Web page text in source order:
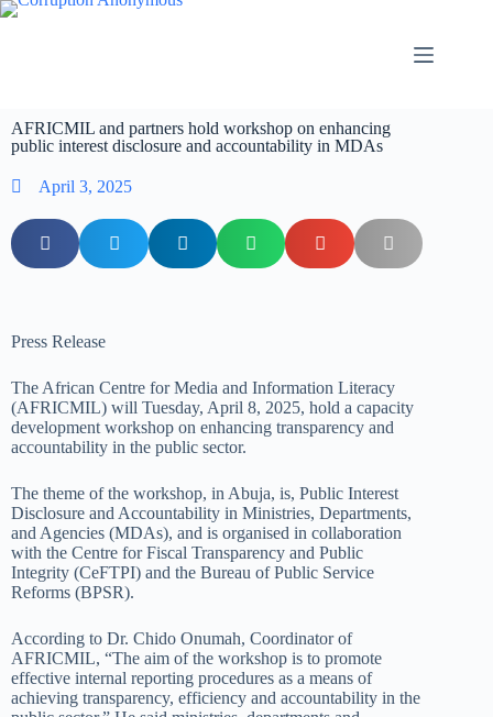
AFRICMIL and partners hold workshop on enhancing
public interest disclosure and accountability in MDAs
April 3, 2025
Press Release
The African Centre for Media and Information Literacy
(AFRICMIL) will Tuesday, April 8, 2025, hold a capacity
development workshop on enhancing transparency and
accountability in the public sector.
The theme of the workshop, in Abuja, is, Public Interest
Disclosure and Accountability in Ministries, Departments,
and Agencies (MDAs), and is organised in collaboration
with the Centre for Fiscal Transparency and Public
Integrity (CeFTPI) and the Bureau of Public Service
Reforms (BPSR).
According to Dr. Chido Onumah, Coordinator of
AFRICMIL, “The aim of the workshop is to promote
effective internal reporting procedures as a means of
achieving transparency, efficiency and accountability in the